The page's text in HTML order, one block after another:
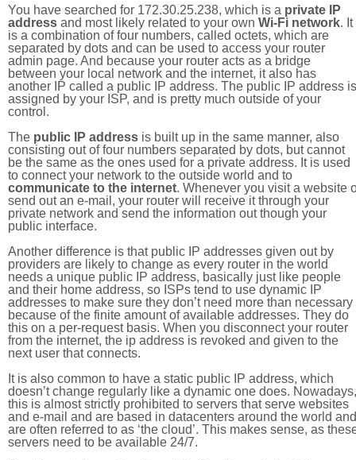
You have searched for 172.30.25.238, which is a private IP
address and most likely related to your own Wi-Fi network. It
is a combination of four numbers, called octets, which are
separated by dots and can be used to access your router
admin page. And because your router acts as a bridge
between your local network and the internet, it also has
another IP called a public IP address. The public IP address is
assigned by your ISP, and is pretty much outside of your
control.
The public IP address is built up in the same manner, also
consisting out of four numbers separated by dots, but cannot
be the same as the ones used for a private address. It is used
to connect your network to the outside world and to
communicate to the internet. Whenever you visit a website
send out an e-mail, your router will receive it through your
private network and send the information out though your
public interface.
Another difference is that public IP addresses given out by
providers are likely to change as every router in the world
needs a unique public IP address, basically just like people
and their home address, so ISPs tend to use dynamic IP
addresses to make sure they don’t need more than necessary
because of the finite amount of available addresses. They do
this on a per-request basis. When you disconnect your router
from the internet, the ip address is revoked and given to the
next user that connects.
It is also common to have a static public IP address, which
doesn’t change regularly like a dynamic one does. Nowadays,
this is almost strictly prohibited to servers that serve websites
and e-mail and are based in datacenters around the world and
are often referred to as ‘the cloud’. This makes sense, as
servers need to be available 24/7.